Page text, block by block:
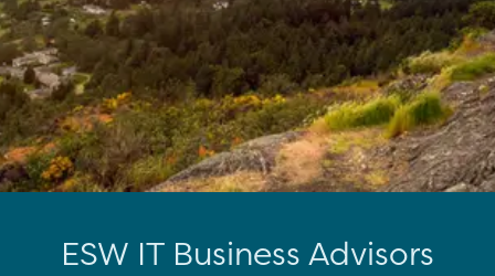
ESW IT Business Advisors